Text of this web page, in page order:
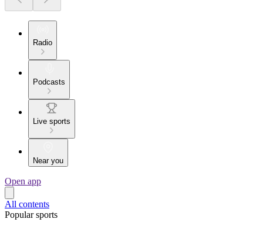
Radio
Podcasts
Live sports
Near you
Open app
All contents
Popular sports